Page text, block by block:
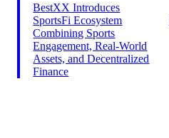
BestXX Introduces
SportsFi Ecosystem
Combining Sports
Engagement, Real-World
Assets, and Decentralized
Finance